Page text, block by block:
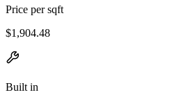
Price per sqft
$1,904.48
Built in